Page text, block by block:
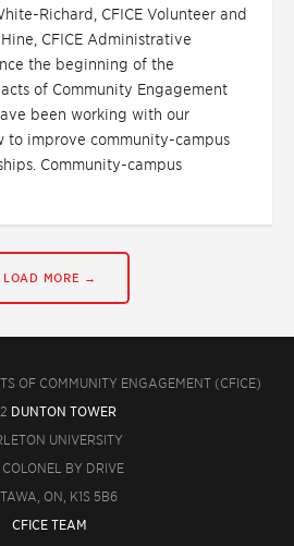
Richard, CFICE Volunteer and
CFICE Administrative
the beginning of the
of Community Engagement
been working with our
to improve community-campus
Community-campus
LOAD MORE →
OF COMMUNITY ENGAGEMENT (CFICE)
DUNTON TOWER
UNIVERSITY
COLONEL BY DRIVE
ON, K1S 5B6
CFICE TEAM